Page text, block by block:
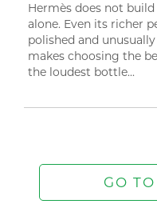
Hermès does not
alone. Even its richer
polished and
makes choosing the
the loudest bottle...